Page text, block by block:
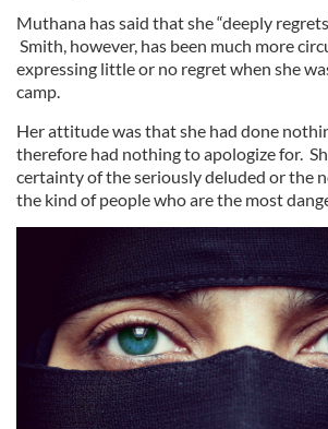
Muthana has said that she “deeply
Smith, however, has been much more
expressing little or no regret when she
camp.
Her attitude was that she had done
therefore had nothing to apologize for.
certainty of the seriously deluded or the
the kind of people who are the most